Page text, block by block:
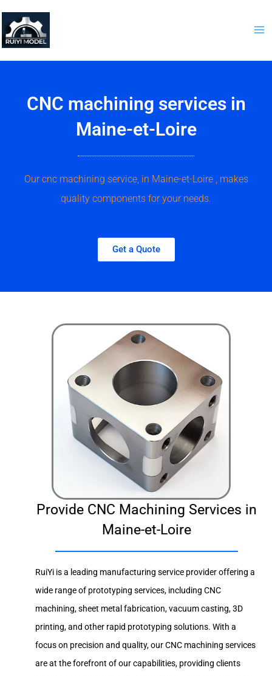
content
CNC machining services in
Maine-et-Loire
Our cnc machining service, in Maine-et-Loire , makes
quality components for your needs.
Get a Quote
Provide CNC Machining Services in
Maine-et-Loire
RuiYi is a leading manufacturing service provider offering a
wide range of prototyping services, including CNC
machining, sheet metal fabrication, vacuum casting, 3D
printing, and other rapid prototyping solutions. With a
focus on precision and quality, our CNC machining services
are at the forefront of our capabilities, providing clients